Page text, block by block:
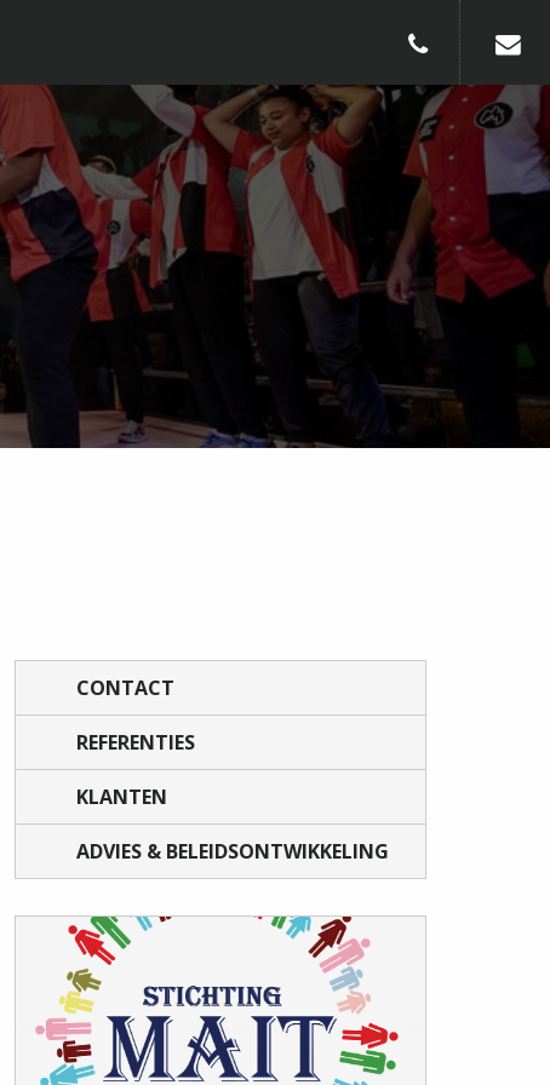
010-
CONTACT
REFERENTIES
KLANTEN
ADVIES & BELEIDSONTWIKKELING